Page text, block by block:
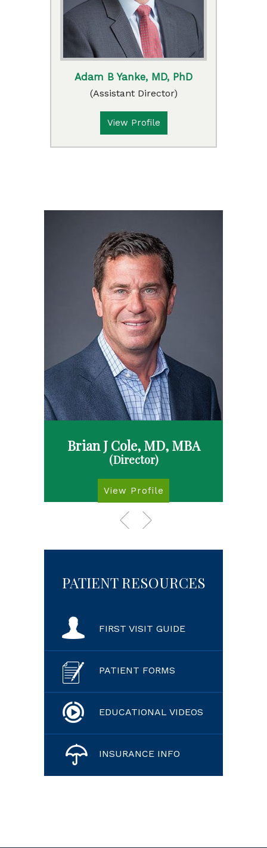
Adam B Yanke, MD, PhD
(Assistant Director)
View Profile
Brian J Cole, MD, MBA
(Director)
View Profile
PATIENT RESOURCES
FIRST VISIT GUIDE
PATIENT FORMS
EDUCATIONAL VIDEOS
INSURANCE INFO